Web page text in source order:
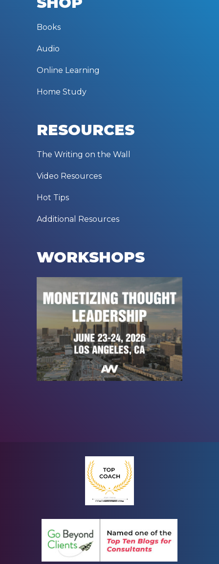
Books
Audio
Online Learning
Home Study
RESOURCES
The Writing on the Wall
Video Resources
Hot Tips
Additional Resources
WORKSHOPS